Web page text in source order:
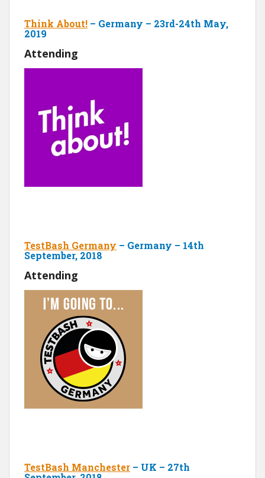
Think About! – Germany – 23rd-24th May,
2019
Attending
TestBash Germany – Germany – 14th
September, 2018
Attending
TestBash Manchester – UK – 27th